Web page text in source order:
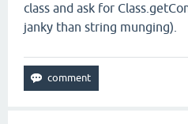
class and ask for
janky than string munging).